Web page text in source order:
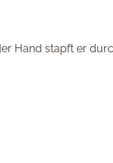
Hand stapft er